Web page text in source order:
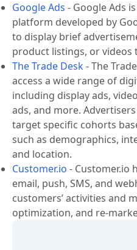
Google Ads - Google Ads
platform developed by
to display brief
product listings, or videos
The Trade Desk-The
access a wide range of
including display ads,
ads, and more.
target specific cohorts
such as demographics,
and location.
Customer.io - Customer.io
email, push, SMS, and
customers’ activities and
optimization, and re-